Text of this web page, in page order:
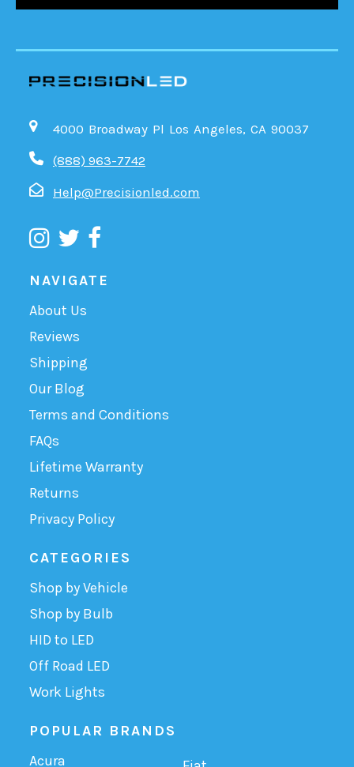
4000 Broadway Pl Los Angeles, CA 90037
(888) 963-7742
Help@Precisionled.com
NAVIGATE
About Us
Reviews
Shipping
Our Blog
Terms and Conditions
FAQs
Lifetime Warranty
Returns
Privacy Policy
CATEGORIES
Shop by Vehicle
Shop by Bulb
HID to LED
Off Road LED
Work Lights
POPULAR BRANDS
Acura